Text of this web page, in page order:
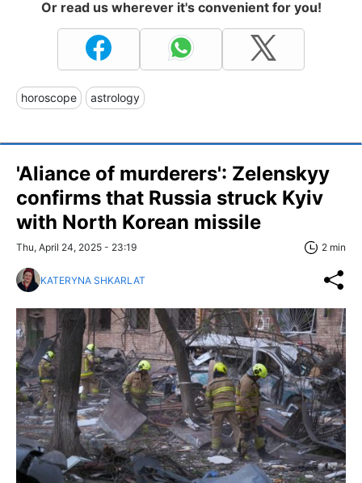
Or read us wherever it's convenient for you!
horoscope astrology
'Aliance of murderers': Zelenskyy
confirms that Russia struck Kyiv
with North Korean missile
Thu, April 24, 2025 - 23:19 2 min
KATERYNA SHKARLAT